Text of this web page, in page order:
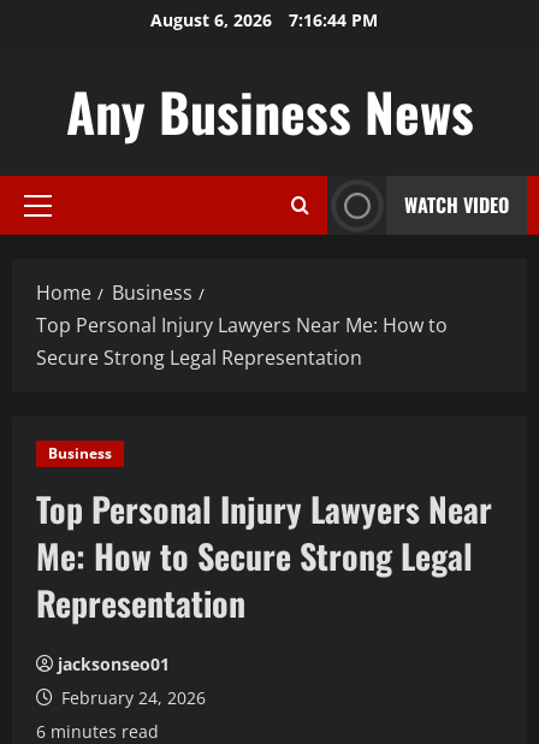
August 6, 2026 7:16:45 PM
Any Business News
Primary
WATCH VIDEO
Home
Business
Top Personal Injury Lawyers Near Me: How to
Secure Strong Legal Representation
Business
Top Personal Injury Lawyers Near
Me: How to Secure Strong Legal
Representation
jacksonseo01
February 24, 2026
6 minutes read